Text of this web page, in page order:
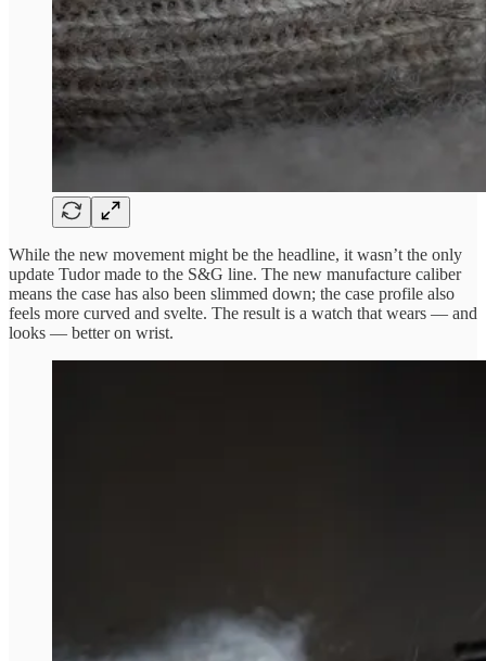
While the new movement might be the headline, it wasn’t the only
update Tudor made to the S&G line. The new manufacture caliber
means the case has also been slimmed down; the case profile also
feels more curved and svelte. The result is a watch that wears — and
looks — better on wrist.